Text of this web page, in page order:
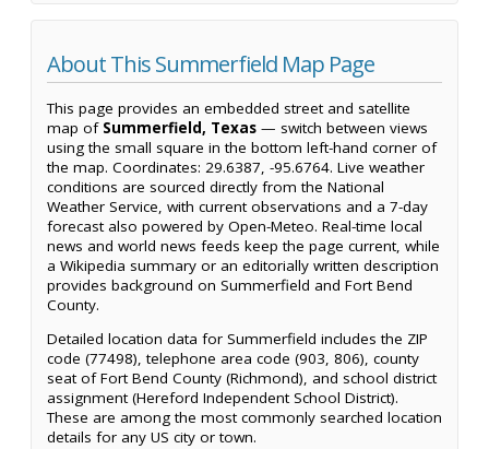
About This Summerfield Map Page
This page provides an embedded street and satellite
map of Summerfield, Texas — switch between views
using the small square in the bottom left-hand corner of
the map. Coordinates: 29.6387, -95.6764. Live weather
conditions are sourced directly from the National
Weather Service, with current observations and a 7-day
forecast also powered by Open-Meteo. Real-time local
news and world news feeds keep the page current, while
a Wikipedia summary or an editorially written description
provides background on Summerfield and Fort Bend
County.
Detailed location data for Summerfield includes the ZIP
code (77498), telephone area code (903, 806), county
seat of Fort Bend County (Richmond), and school district
assignment (Hereford Independent School District).
These are among the most commonly searched location
details for any US city or town.